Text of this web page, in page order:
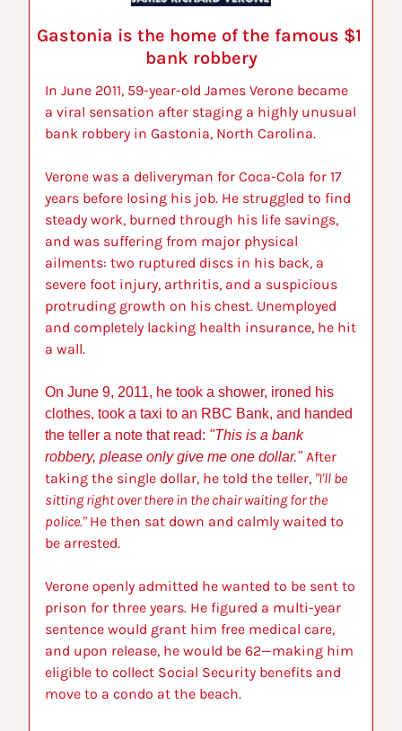
Gastonia is the home of the famous $1
bank robbery
In June 2011, 59-year-old James Verone became
a viral sensation after staging a highly unusual
bank robbery in Gastonia, North Carolina.
Verone was a deliveryman for Coca-Cola for 17
years before losing his job. He struggled to find
steady work, burned through his life savings,
and was suffering from major physical
ailments: two ruptured discs in his back, a
severe foot injury, arthritis, and a suspicious
protruding growth on his chest. Unemployed
and completely lacking health insurance, he hit
a wall.
On June 9, 2011, he took a shower, ironed his
clothes, took a taxi to an RBC Bank, and handed
the teller a note that read: "This is a bank
robbery, please only give me one dollar." After
taking the single dollar, he told the teller, "I'll be
sitting right over there in the chair waiting for the
police." He then sat down and calmly waited to
be arrested.
Verone openly admitted he wanted to be sent to
prison for three years. He figured a multi-year
sentence would grant him free medical care,
and upon release, he would be 62—making him
eligible to collect Social Security benefits and
move to a condo at the beach.